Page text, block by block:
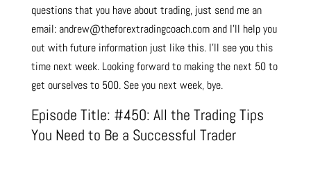
questions that you have about trading, just send me an
email: andrew@theforextradingcoach.com and I’ll help you
out with future information just like this. I’ll see you this
time next week. Looking forward to making the next 50 to
get ourselves to 500. See you next week, bye.
Episode Title: #450: All the Trading Tips
You Need to Be a Successful Trader